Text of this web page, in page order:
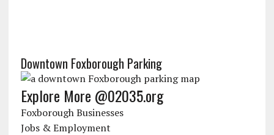
Downtown Foxborough Parking
Explore More @02035.org
Foxborough Businesses
Jobs & Employment